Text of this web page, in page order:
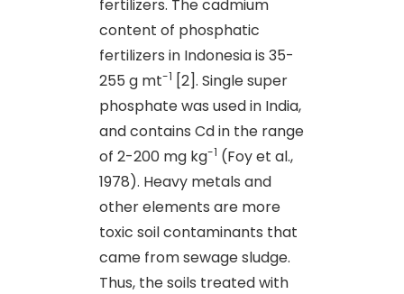
fertilizers. The cadmium
content of phosphatic
fertilizers in Indonesia is 35-
255 g mt-1 [2]. Single super
phosphate was used in India,
and contains Cd in the range
of 2-200 mg kg-1 (Foy et al.,
1978). Heavy metals and
other elements are more
toxic soil contaminants that
came from sewage sludge.
Thus, the soils treated with